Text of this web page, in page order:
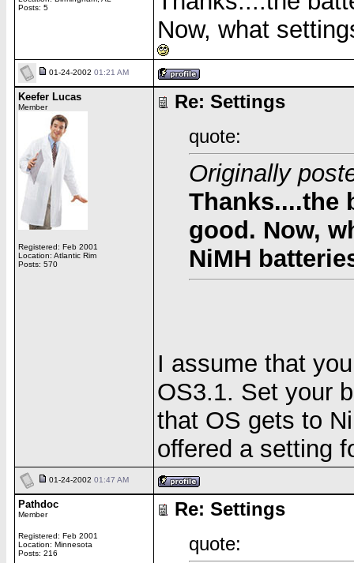
Posts: 5
Now, what
01-24-2002 01:21 AM
Keefer Lucas
Member
Registered: Feb 2001
Location: Atlantic Rim
Posts: 570
Re: Settings
quote:
Originally
Thanks....the
good. Now,
NiMH
I assume that
OS3.1. Set your
that OS gets to
offered a setting
01-24-2002 01:47 AM
Pathdoc
Member
Registered: Feb 2001
Location: Minnesota
Posts: 216
Re: Settings
quote: